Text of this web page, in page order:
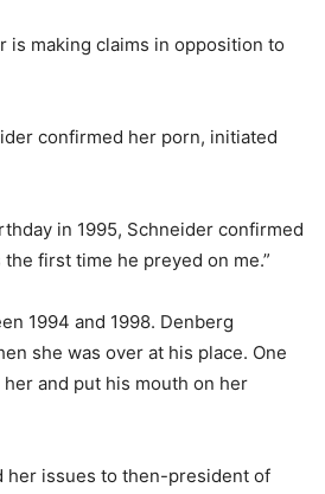
is making claims in opposition to
confirmed her porn, initiated
in 1995, Schneider confirmed
first time he preyed on me.”
1994 and 1998. Denberg
she was over at his place. One
and put his mouth on her
her issues to then-president of